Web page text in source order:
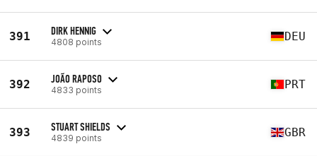
391 DIRK HENNIG
4808 points DEU
392 JOÃO RAPOSO
4833 points PRT
393 STUART SHIELDS
4839 points GBR